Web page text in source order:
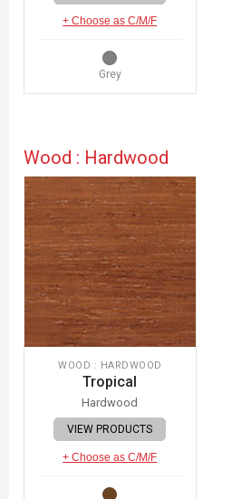
+ Choose as C/M/F
Grey
Wood : Hardwood
WOOD : HARDWOOD
Tropical
Hardwood
VIEW PRODUCTS
+ Choose as C/M/F